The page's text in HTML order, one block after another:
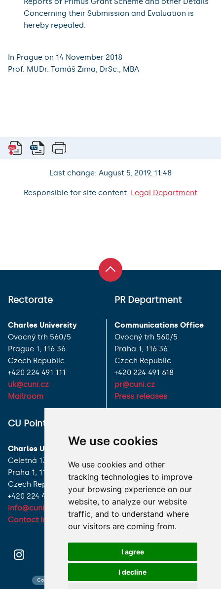
We use cookies
We use cookies and other
tracking technologies to improve
your browsing experience on our
website, to analyze our website
traffic, and to understand where
our visitors are coming from.
I agree
I decline
Concerning their Submission and Evaluation is
hereby repealed.
In Prague on 14 November 2018
Prof. MUDr. Tomáš Zima, DrSc., MBA
Last change: August 5, 2019, 11:48
Responsible for site content: Legal Department
Rectorate
Charles University
Ovocný trh 560/5
Prague 1, 116 36
Czech Republic
+420 224 491 111
uk@cuni.cz
Mailroom
PR Department
Communications Office
Ovocný trh 560/5
Praha 1, 116 36
Czech Republic
+420 224 491 618
pr@cuni.cz
Press releases
CU Point
Charles University
Celetná 13
Praha 1, 116 36
Czech Republic
+420 224 491 850
info@cuni.cz
Contact Information
I HAVE A QUESTION
HOW TO REACH US
Contact search Cookies preferences Website map